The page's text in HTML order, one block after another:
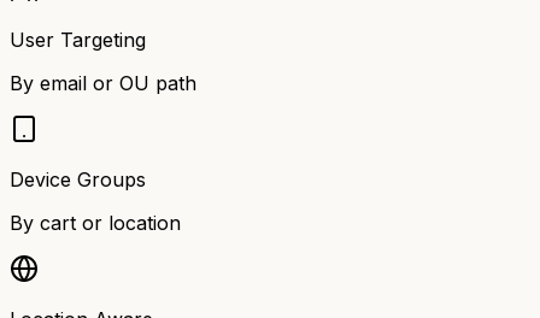
User Targeting
By email or OU path
Device Groups
By cart or location